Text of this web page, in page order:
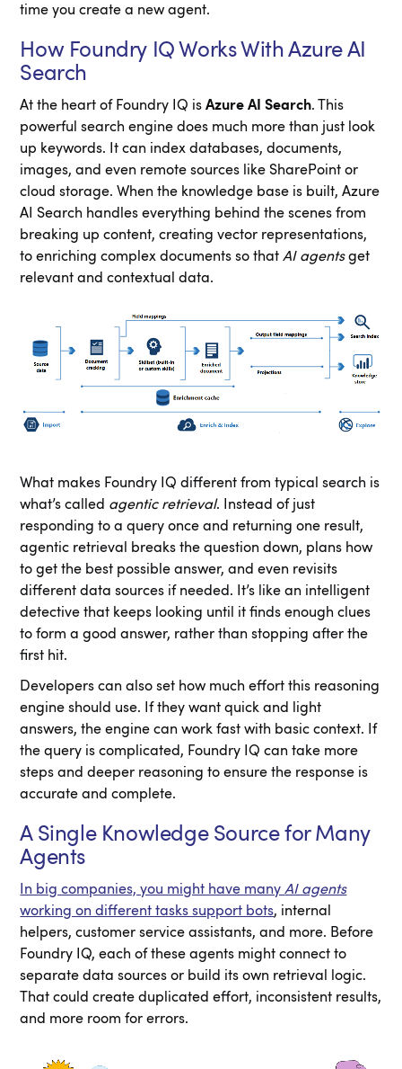
time you create a new agent.
How Foundry IQ Works With Azure AI
Search
At the heart of Foundry IQ isAzure AI Search. This
powerful search engine does much more than just look
up keywords. It can index databases, documents,
images, and even remote sources like SharePoint or
cloud storage. When the knowledge base is built, Azure
AI Search handles everything behind the scenes from
breaking up content, creating vector representations,
to enriching complex documents so that AI agentsget
relevant and contextual data.
What makes Foundry IQ different from typical search is
what’s called agentic retrieval. Instead of just
responding to a query once and returning one result,
agentic retrieval breaks the question down, plans how
to get the best possible answer, and even revisits
different data sources if needed. It’s like an intelligent
detective that keeps looking until it finds enough clues
to form a good answer, rather than stopping after the
first hit.
Developers can also set how much effort this reasoning
engine should use. If they want quick and light
answers, the engine can work fast with basic context. If
the query is complicated, Foundry IQ can take more
steps and deeper reasoning to ensure the response is
accurate and complete.
A Single Knowledge Source for Many
Agents
In big companies, you might have manyAI agents
working on different tasks support bots, internal
helpers, customer service assistants, and more. Before
Foundry IQ, each of these agents might connect to
separate data sources or build its own retrieval logic.
That could create duplicated effort, inconsistent results,
and more room for errors.